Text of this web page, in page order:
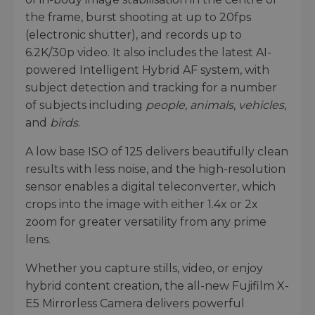
the frame, burst shooting at up to 20fps
(electronic shutter), and records up to
6.2K/30p video. It also includes the latest AI-
powered Intelligent Hybrid AF system, with
subject detection and tracking for a number
of subjects including people, animals, vehicles,
and birds.
A low base ISO of 125 delivers beautifully clean
results with less noise, and the high-resolution
sensor enables a digital teleconverter, which
crops into the image with either 1.4x or 2x
zoom for greater versatility from any prime
lens.
Whether you capture stills, video, or enjoy
hybrid content creation, the all-new Fujifilm X-
E5 Mirrorless Camera delivers powerful